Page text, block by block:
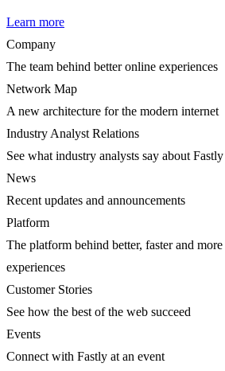
Learn more
Company
The team behind better online experiences
Network Map
A new architecture for the modern internet
Industry Analyst Relations
See what industry analysts say about Fastly
News
Recent updates and announcements
Platform
The platform behind better, faster and
experiences
Customer Stories
See how the best of the web succeed
Events
Connect with Fastly at an event